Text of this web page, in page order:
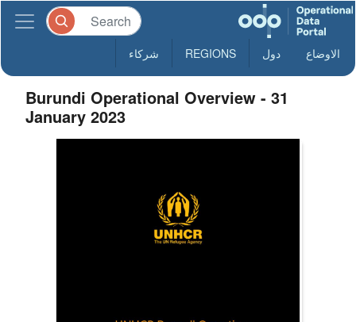
الاوضاع دول REGIONS شركاء
Burundi Operational Overview - 31
January 2023